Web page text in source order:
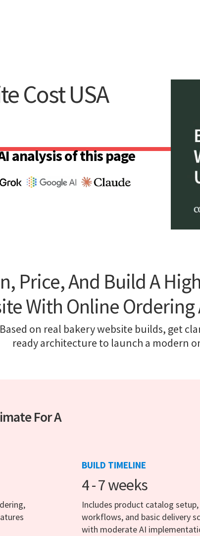
Cost USA
analysis of this page
Price, And Build A
With Online
Based on real bakery website builds, get
ready architecture to launch a modern
For A
BUILD TIMELINE
4 - 7 weeks
Includes product catalog
workflows, and basic delivery
with moderate AI